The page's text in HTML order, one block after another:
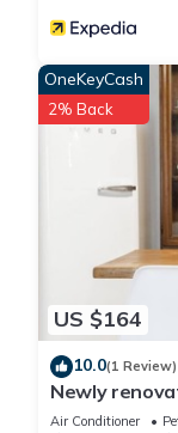
US $164
OneKeyCash
2% Back
10.0(1 Review)
Newly
style with
Air Conditioner